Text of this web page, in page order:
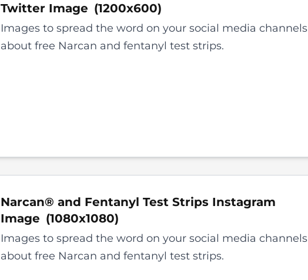
Twitter Image (1200x600)
Images to spread the word on your social media channels
about free Narcan and fentanyl test strips.
Narcan® and Fentanyl Test Strips Instagram
Image (1080x1080)
Images to spread the word on your social media channels
about free Narcan and fentanyl test strips.